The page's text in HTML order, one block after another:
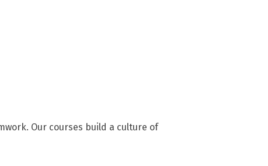
Our courses build a culture of